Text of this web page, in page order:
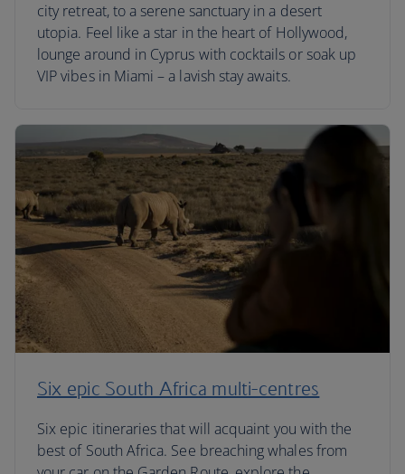
city retreat, to a serene sanctuary in a desert
utopia. Feel like a star in the heart of Hollywood,
lounge around in Cyprus with cocktails or soak up
VIP vibes in Miami – a lavish stay awaits.
Six epic South Africa multi-centres
Six epic itineraries that will acquaint you with the
best of South Africa. See breaching whales from